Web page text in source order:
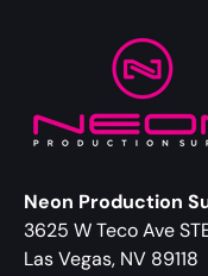
Neon Production
3625 W Teco Ave
Las Vegas, NV 89118